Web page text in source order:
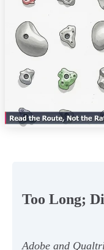
Too Long;
Adobe and